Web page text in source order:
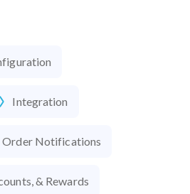
Integration
Order Notifications
& Rewards